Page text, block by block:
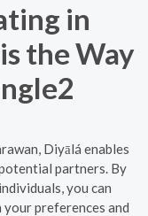
in
the Way
Diyālá enables
partners. By
you can
preferences and